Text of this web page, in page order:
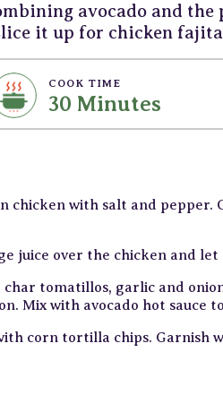
avocado and the
it up for chicken
COOK TIME
30 Minutes
chicken with salt and
juice over the chicken and let
char tomatillos, garlic and
Mix with avocado hot sauce
corn tortilla chips. Garnish